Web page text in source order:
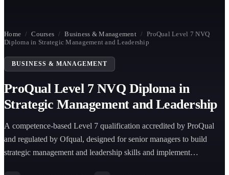
Home / Courses / Business & Management / ProQual Level 7 NVQ
Diploma in Strategic Management and Leadership
BUSINESS & MANAGEMENT
ProQual Level 7 NVQ Diploma in
Strategic Management and Leadership
A competence-based Level 7 qualification accredited by ProQual
and regulated by Ofqual, designed for senior managers to build
strategic management and leadership skills and implement